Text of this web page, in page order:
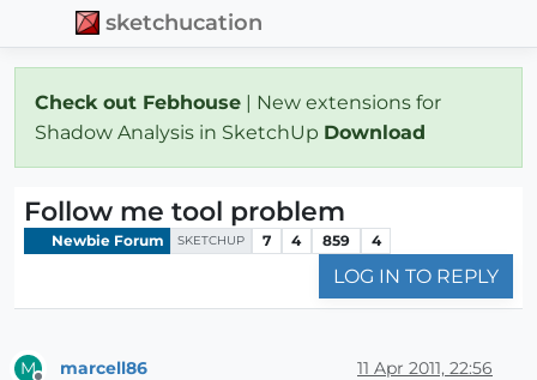
sketchucation
Check out Febhouse | New extensions for
Shadow Analysis in SketchUp Download
Follow me tool problem
Newbie Forum SKETCHUP 7 4 859 4
LOG IN TO REPLY
M marcell86 11 Apr 2011, 22:56